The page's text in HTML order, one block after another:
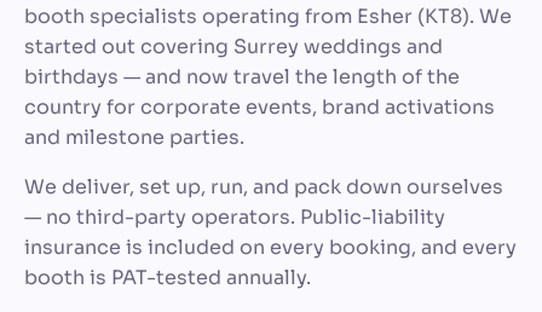
booth specialists operating from Esher (KT8). We
started out covering Surrey weddings and
birthdays — and now travel the length of the
country for corporate events, brand activations
and milestone parties.
We deliver, set up, run, and pack down ourselves
— no third-party operators. Public-liability
insurance is included on every booking, and every
booth is PAT-tested annually.